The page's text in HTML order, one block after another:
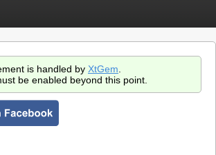
is handled by XtGem
be enabled beyond this point.